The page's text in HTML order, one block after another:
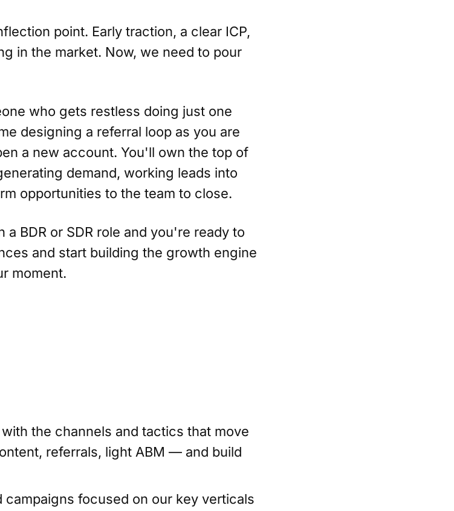
point. Early traction, a clear ICP,
in the market. Now, we need to pour
who gets restless doing just one
designing a referral loop as you are
a new account. You'll own the top of
demand, working leads into
opportunities to the team to close.
a BDR or SDR role and you're ready to
and start building the growth engine
moment.
the channels and tactics that move
referrals, light ABM — and build
campaigns focused on our key verticals